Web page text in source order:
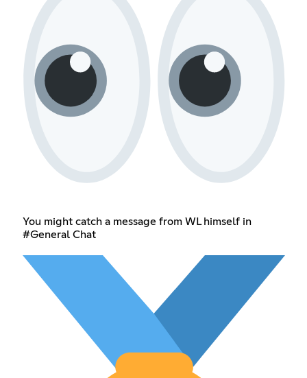
You might catch a message from WL himself in
#General Chat